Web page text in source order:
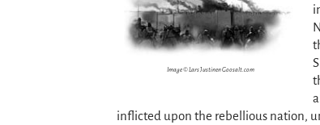
Image © Lars Justinen Goosalt.com
inflicted upon the rebellious nation,